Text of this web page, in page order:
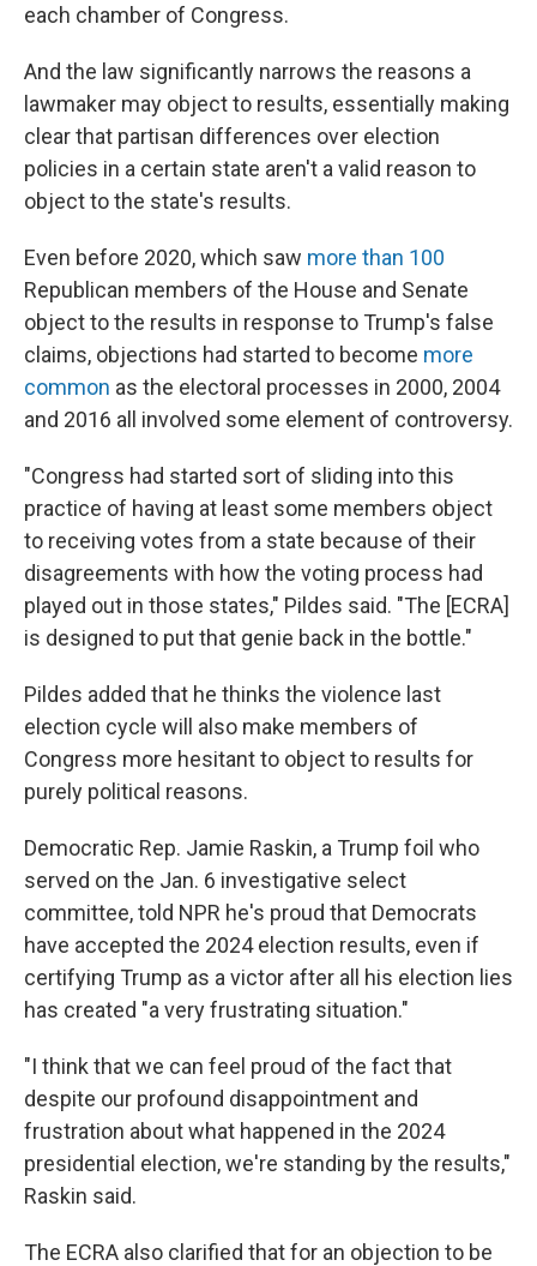
each chamber of Congress.
And the law significantly narrows the reasons a
lawmaker may object to results, essentially making
clear that partisan differences over election
policies in a certain state aren't a valid reason to
object to the state's results.
Even before 2020, which saw more than 100
Republican members of the House and Senate
object to the results in response to Trump's false
claims, objections had started to become more
common as the electoral processes in 2000, 2004
and 2016 all involved some element of controversy.
"Congress had started sort of sliding into this
practice of having at least some members object
to receiving votes from a state because of their
disagreements with how the voting process had
played out in those states," Pildes said. "The [ECRA]
is designed to put that genie back in the bottle."
Pildes added that he thinks the violence last
election cycle will also make members of
Congress more hesitant to object to results for
purely political reasons.
Democratic Rep. Jamie Raskin, a Trump foil who
served on the Jan. 6 investigative select
committee, told NPR he's proud that Democrats
have accepted the 2024 election results, even if
certifying Trump as a victor after all his election lies
has created "a very frustrating situation."
"I think that we can feel proud of the fact that
despite our profound disappointment and
frustration about what happened in the 2024
presidential election, we're standing by the results,"
Raskin said.
The ECRA also clarified that for an objection to be